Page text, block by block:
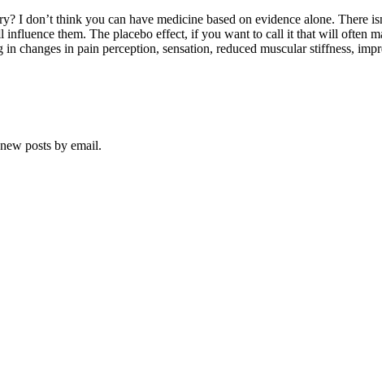
I don’t think you can have medicine based on evidence alone. There
them. The placebo effect, if you want to call it that will often
changes in pain perception, sensation, reduced muscular stiffness,
posts by email.